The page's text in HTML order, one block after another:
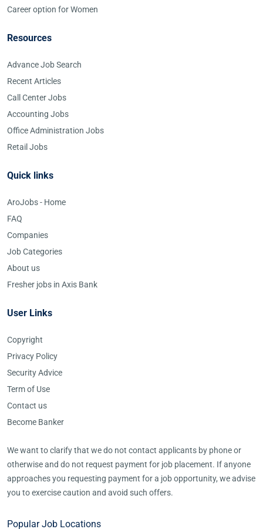
Career option for Women
Resources
Advance Job Search
Recent Articles
Call Center Jobs
Accounting Jobs
Office Administration Jobs
Retail Jobs
Quick links
AroJobs - Home
FAQ
Companies
Job Categories
About us
Fresher jobs in Axis Bank
User Links
Copyright
Privacy Policy
Security Advice
Term of Use
Contact us
Become Banker
We want to clarify that we do not contact applicants by phone or
otherwise and do not request payment for job placement. If anyone
approaches you requesting payment for a job opportunity, we advise
you to exercise caution and avoid such offers.
Popular Job Locations